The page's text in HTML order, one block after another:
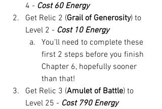
4 - Cost 60 Energy
Get Relic 2 (Grail of Generosity) to
Level 2 - Cost 10 Energy
You'll need to complete these
first 2 steps before you finish
Chapter 6, hopefully sooner
than that!
Get Relic 3 (Amulet of Battle) to
Level 25 - Cost 790 Energy